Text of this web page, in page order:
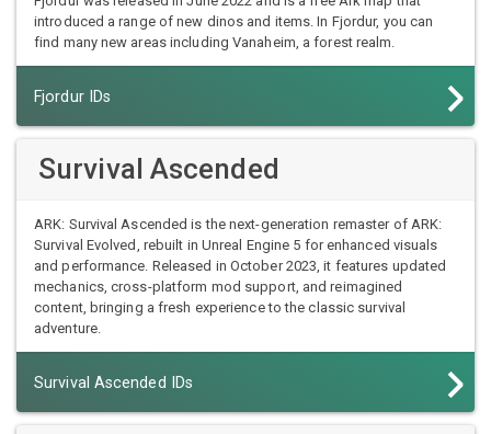
introduced a range of new dinos and items. In Fjordur, you can
find many new areas including Vanaheim, a forest realm.
Fjordur IDs
Survival Ascended
ARK: Survival Ascended is the next-generation remaster of ARK:
Survival Evolved, rebuilt in Unreal Engine 5 for enhanced visuals
and performance. Released in October 2023, it features updated
mechanics, cross-platform mod support, and reimagined
content, bringing a fresh experience to the classic survival
adventure.
Survival Ascended IDs